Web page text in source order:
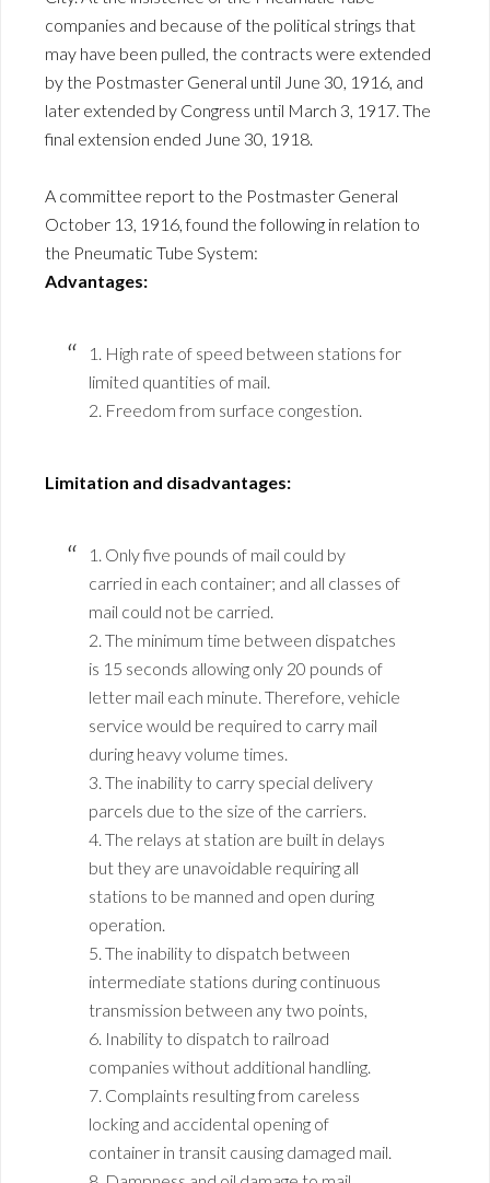
companies and because of the political strings that
may have been pulled, the contracts were extended
by the Postmaster General until June 30, 1916, and
later extended by Congress until March 3, 1917. The
final extension ended June 30, 1918.
A committee report to the Postmaster General
October 13, 1916, found the following in relation to
the Pneumatic Tube System:
Advantages:
1. High rate of speed between stations for
limited quantities of mail.
2. Freedom from surface congestion.
Limitation and disadvantages:
1. Only five pounds of mail could by
carried in each container; and all classes of
mail could not be carried.
2. The minimum time between dispatches
is 15 seconds allowing only 20 pounds of
letter mail each minute. Therefore, vehicle
service would be required to carry mail
during heavy volume times.
3. The inability to carry special delivery
parcels due to the size of the carriers.
4. The relays at station are built in delays
but they are unavoidable requiring all
stations to be manned and open during
operation.
5. The inability to dispatch between
intermediate stations during continuous
transmission between any two points,
6. Inability to dispatch to railroad
companies without additional handling.
7. Complaints resulting from careless
locking and accidental opening of
container in transit causing damaged mail.